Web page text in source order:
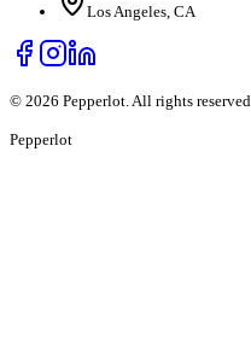
Los Angeles, CA
© 2026 Pepperlot. All rights reserved.
Pepperlot